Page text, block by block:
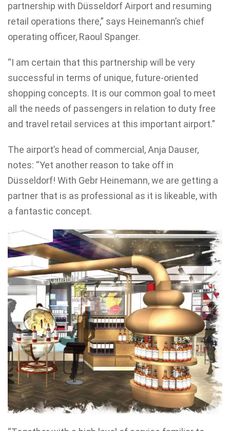
partnership with Düsseldorf Airport and resuming
retail operations there,” says Heinemann’s chief
operating officer, Raoul Spanger.
“I am certain that this partnership will be very
successful in terms of unique, future-oriented
shopping concepts. It is our common goal to meet
all the needs of passengers in relation to duty free
and travel retail services at this important airport.”
The airport’s head of commercial, Anja Dauser,
notes: “Yet another reason to take off in
Düsseldorf! With Gebr Heinemann, we are getting a
partner that is as professional as it is likeable, with
a fantastic concept.